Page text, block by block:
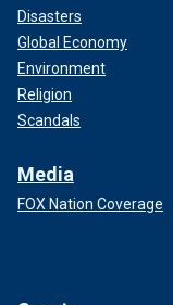
Disasters
Global Economy
Environment
Religion
Scandals
Media
FOX Nation Coverage